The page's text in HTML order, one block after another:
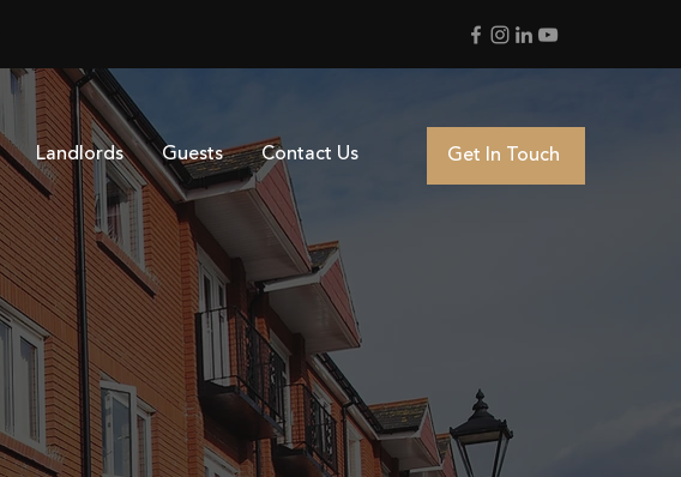
Landlords Guests Contact Us Get In Touch